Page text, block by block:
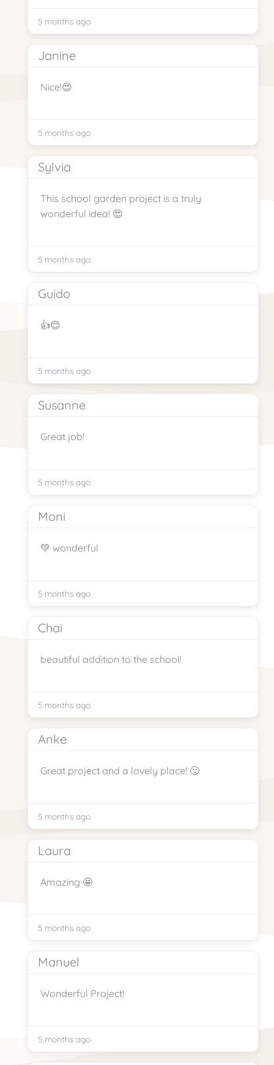
5 months ago
Janine
Nice!😍
5 months ago
Sylvia
This school garden project is a truly
wonderful idea! 😍
5 months ago
Guido
👍😊
5 months ago
Susanne
Great job!
5 months ago
Moni
💚 wonderful
5 months ago
Chai
beautiful addition to the school!
5 months ago
Anke
Great project and a lovely place! 🙂
5 months ago
Laura
Amazing 🤩
5 months ago
Manuel
Wonderful Project!
5 months ago